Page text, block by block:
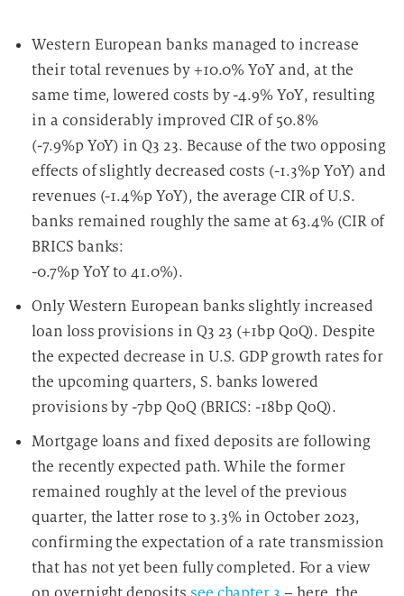
Western European banks managed to increase
their total revenues by +10.0% YoY and, at the
same time, lowered costs by -4.9% YoY, resulting
in a considerably improved CIR of 50.8%
(-7.9%p YoY) in Q3 23. Because of the two opposing
effects of slightly decreased costs (-1.3%p YoY) and
revenues (-1.4%p YoY), the average CIR of U.S.
banks remained roughly the same at 63.4% (CIR of
BRICS banks:
-0.7%p YoY to 41.0%).
Only Western European banks slightly increased
loan loss provisions in Q3 23 (+1bp QoQ). Despite
the expected decrease in U.S. GDP growth rates for
the upcoming quarters, S. banks lowered
provisions by -7bp QoQ (BRICS: -18bp QoQ).
Mortgage loans and fixed deposits are following
the recently expected path. While the former
remained roughly at the level of the previous
quarter, the latter rose to 3.3% in October 2023,
confirming the expectation of a rate transmission
that has not yet been fully completed. For a view